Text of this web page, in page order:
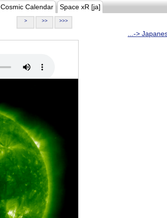
Cosmic Calendar Space xR [ja]
> >> >>>
...->